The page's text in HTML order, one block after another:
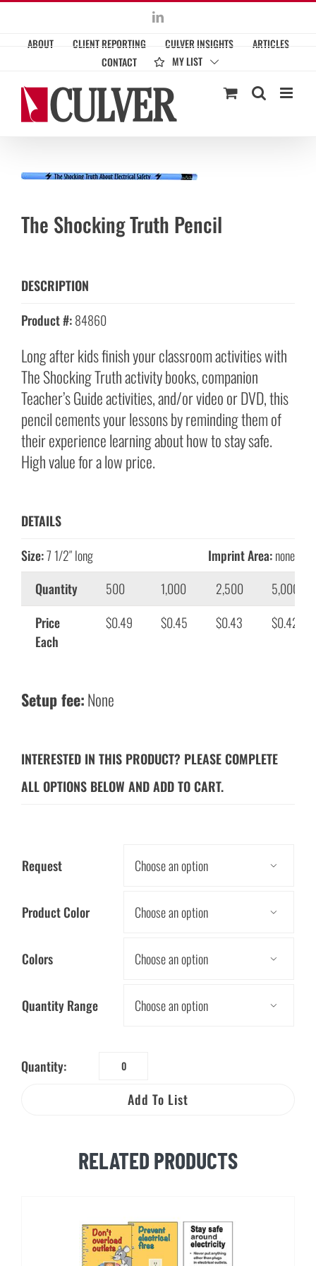
content
LinkedIn
ABOUT CLIENT REPORTING CULVER INSIGHTS
ARTICLES
CONTACT
MY LIST
The Shocking Truth Pencil
DESCRIPTION
Product #:84860
Long after kids finish your classroom activities with
The Shocking Truth activity books, companion
Teacher’s Guide activities, and/or video or DVD, this
pencil cements your lessons by reminding them of
their experience learning about how to stay safe.
High value for a low price.
DETAILS
Size:7 1/2″ long Imprint Area:none
Quantity
500 1,000 2,500
5,000
Price
Each
$0.49 $0.45 $0.43 $0.42
Setup fee:None
INTERESTED IN THIS PRODUCT? PLEASE COMPLETE
ALL OPTIONS BELOW AND ADD TO CART.
Request 
Product Color 
Colors 
Quantity Range 
Quantity:
Shocking
Truth
Add To List
RELATED PRODUCTS